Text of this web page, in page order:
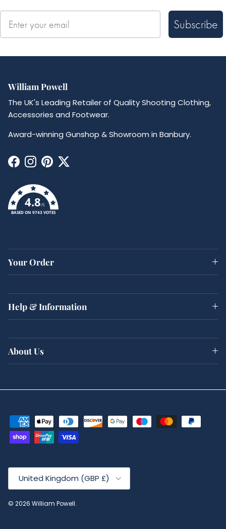
Subscribe
William Powell
The UK's Leading Retailer of Quality Shooting Clothing,
Accessories and Footwear.
Award-winning Gunshop & Showroom in Banbury.
Facebook
Instagram
Pinterest
Twitter
4.8/5
BASED ON 9743 VOTES
Your Order
Help & Information
About Us
Country/Region
United Kingdom (GBP £)
© 2026 William Powell.